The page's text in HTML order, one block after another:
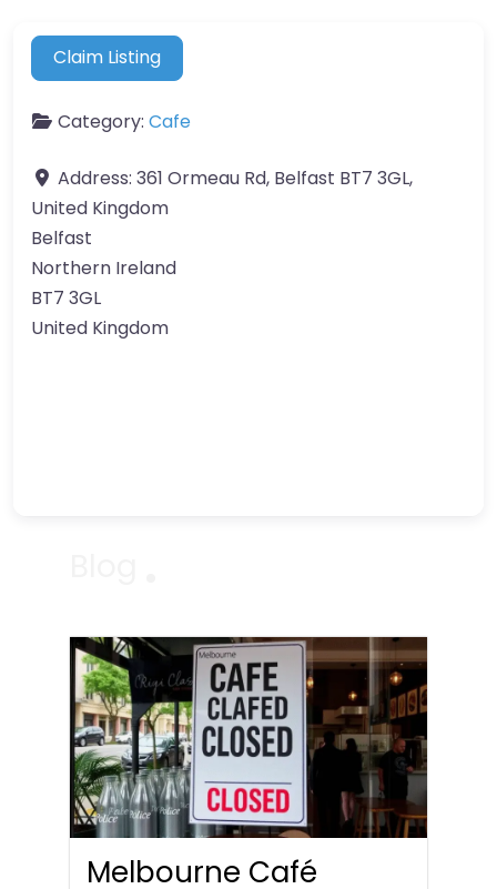
Claim Listing
Category: Cafe
Address: 361 Ormeau Rd, Belfast BT7 3GL,
United Kingdom
Belfast
Northern Ireland
BT7 3GL
United Kingdom
Melbourne Café